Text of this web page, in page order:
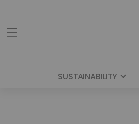
SUSTAINABILITY